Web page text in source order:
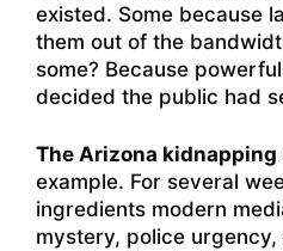
existed. Some because
them out of the
some? Because
decided the public had
The Arizona kidnapping
example. For several
ingredients modern
mystery, police